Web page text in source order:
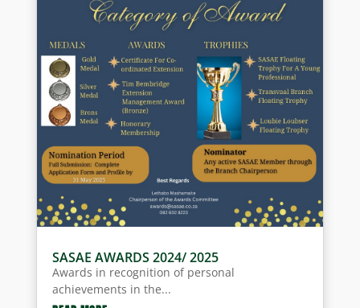
SASAE AWARDS 2024/ 2025
Awards in recognition of personal
achievements in the...